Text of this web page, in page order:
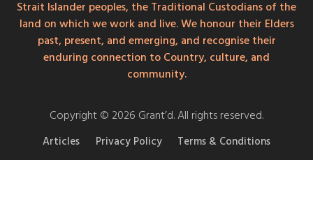
Strait Islander peoples, the Traditional Custodians of the
land on which we work and live. We honour their Elders
past, present, and emerging, and recognise their
enduring connection to Country, culture, and
community.
Copyright © 2026 Grant’d. All rights reserved.
Articles Privacy Policy Terms & Conditions